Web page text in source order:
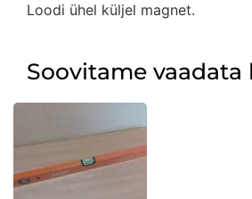
Loodi ühel küljel magnet.
Soovitame vaadata